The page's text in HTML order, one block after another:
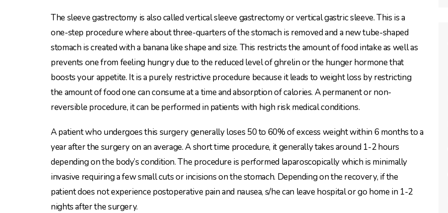
The sleeve gastrectomy is also called vertical sleeve gastrectomy or vertical gastric sleeve. This is a
one-step procedure where about three-quarters of the stomach is removed and a new tube-shaped
stomach is created with a banana like shape and size. This restricts the amount of food intake as well as
prevents one from feeling hungry due to the reduced level of ghrelin or the hunger hormone that
boosts your appetite. It is a purely restrictive procedure because it leads to weight loss by restricting
the amount of food one can consume at a time and absorption of calories. A permanent or non-
reversible procedure, it can be performed in patients with high risk medical conditions.
A patient who undergoes this surgery generally loses 50 to 60% of excess weight within 6 months to a
year after the surgery on an average. A short time procedure, it generally takes around 1-2 hours
depending on the body’s condition. The procedure is performed laparoscopically which is minimally
invasive requiring a few small cuts or incisions on the stomach. Depending on the recovery, if the
patient does not experience postoperative pain and nausea, s/he can leave hospital or go home in 1-2
nights after the surgery.